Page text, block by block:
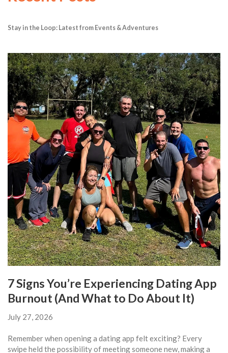
Stay in the Loop: Latest from Events & Adventures
7 Signs You’re Experiencing Dating App
Burnout (And What to Do About It)
July 27, 2026
Remember when opening a dating app felt exciting? Every
swipe held the possibility of meeting someone new, making a